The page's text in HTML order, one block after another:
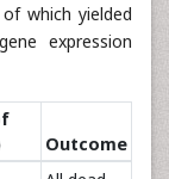
which yielded
expression
Outcome